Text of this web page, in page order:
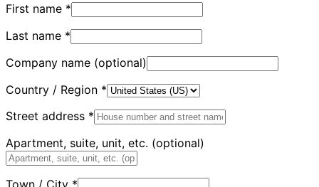
First name *
Last name *
Company name (optional)
Country / Region *
Street address *
Apartment, suite, unit, etc. (optional)
Town / City *